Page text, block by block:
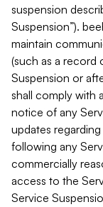
suspension
Suspension”).
maintain
(such as a record
Suspension or
shall comply with
notice of any
updates
following any
commercially
access to the
Service